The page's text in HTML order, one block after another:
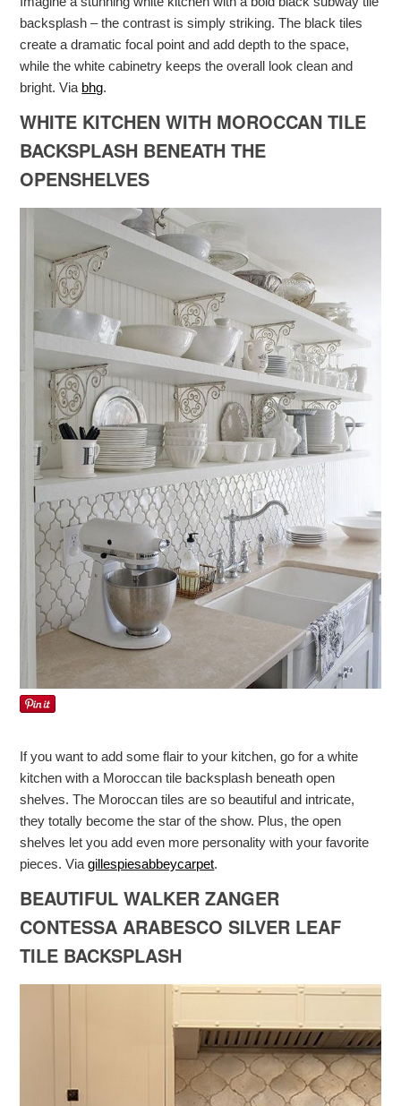
backsplash – the contrast is simply striking. The black tiles
create a dramatic focal point and add depth to the space,
while the white cabinetry keeps the overall look clean and
bright. Via bhg.
WHITE KITCHEN WITH MOROCCAN TILE
BACKSPLASH BENEATH THE
OPENSHELVES
If you want to add some flair to your kitchen, go for a white
kitchen with a Moroccan tile backsplash beneath open
shelves. The Moroccan tiles are so beautiful and intricate,
they totally become the star of the show. Plus, the open
shelves let you add even more personality with your favorite
pieces. Viagillespiesabbeycarpet.
BEAUTIFUL WALKER ZANGER
CONTESSA ARABESCO SILVER LEAF
TILE BACKSPLASH